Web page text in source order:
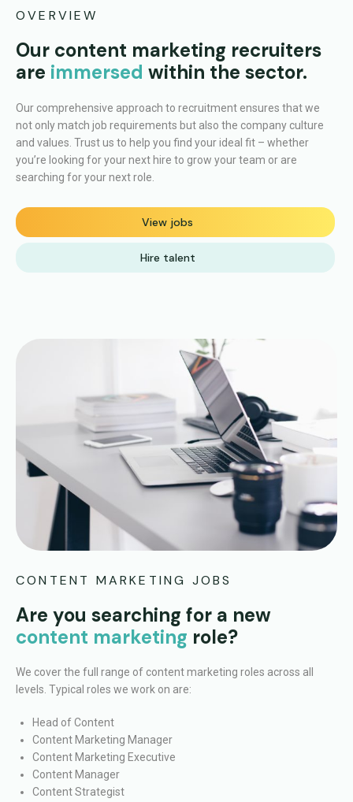
OVERVIEW
Our content marketing recruiters
are immersed within the sector.
Our comprehensive approach to recruitment ensures that we
not only match job requirements but also the company culture
and values. Trust us to help you find your ideal fit – whether
you’re looking for your next hire to grow your team or are
searching for your next role.
View jobs
Hire talent
CONTENT MARKETING JOBS
Are you searching for a new
content marketing role?
We cover the full range of content marketing roles across all
levels. Typical roles we work on are:
Head of Content
Content Marketing Manager
Content Marketing Executive
Content Manager
Content Strategist